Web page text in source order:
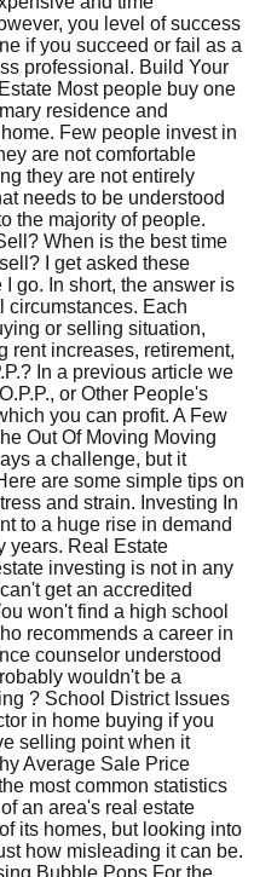
you level of success
if you succeed or fail as a
professional. Build Your
Most people buy one
residence and
Few people invest in
are not comfortable
they are not entirely
needs to be understood
the majority of people.
When is the best time
I get asked these
go. In short, the answer is
circumstances. Each
or selling situation,
rent increases, retirement,
In a previous article we
or Other People's
you can profit. A Few
Out Of Moving Moving
a challenge, but it
are some simple tips on
and strain. Investing In
to a huge rise in demand
years. Real Estate
investing is not in any
get an accredited
won't find a high school
recommends a career in
counselor understood
wouldn't be a
? School District Issues
in home buying if you
selling point when it
Average Sale Price
most common statistics
an area's real estate
its homes, but looking into
how misleading it can be.